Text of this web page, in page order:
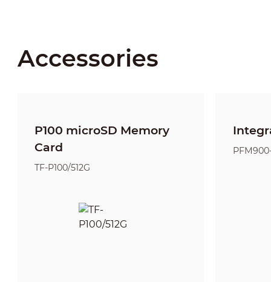
Accessories
P100 microSD Memory
Card
TF-P100/512G